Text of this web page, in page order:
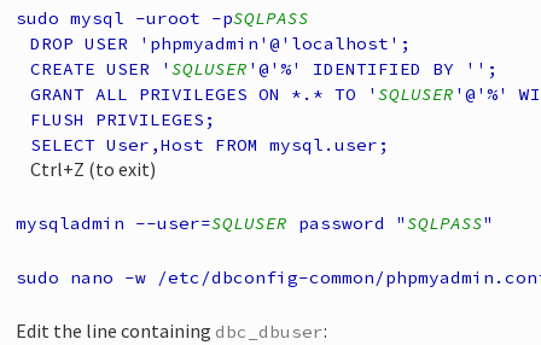
sudo mysql -uroot -pSQLPASS
DROP USER 'phpmyadmin'@'localhost';
CREATE USER ' SQLUSER '@'%' IDENTIFIED BY '';
GRANT ALL PRIVILEGES ON *.* TO ' SQLUSER '@'%'
FLUSH PRIVILEGES;
SELECT User,Host FROM mysql.user;
Ctrl+Z (to exit)
mysqladmin --user=SQLUSER password "SQLPASS"
sudo nano -w /etc/dbconfig-common/
Edit the line containing dbc_dbuser: